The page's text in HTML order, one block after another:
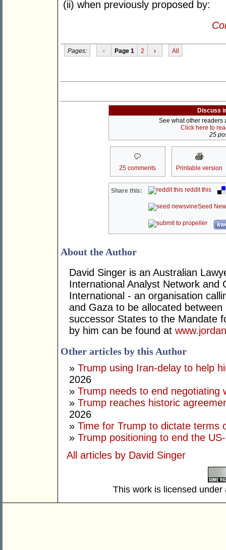
(ii) when previously proposed by:
Pages: ‹ Page 1 2 › All
Discuss
See what other readers
Click here to
25
25 comments Printable version
Share this: reddit this
Seed
About the Author
David Singer is an Australian
International Analyst Network and
International - an organisation
and Gaza to be allocated
successor States to the Mandate
by him can be found at
Other articles by this Author
» Trump using Iran-delay to help
2026
» Trump needs to end negotiating
» Trump reaches historic
2026
» Time for Trump to dictate terms
» Trump positioning to end the
All articles by David Singer
This work is licensed